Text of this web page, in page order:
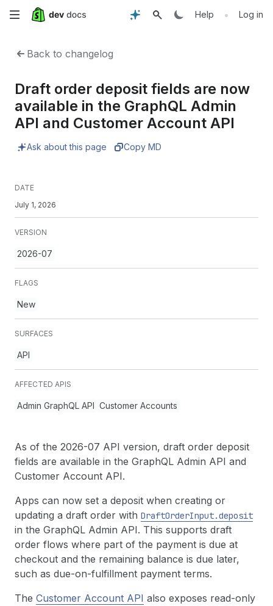
Skip
content
Help • Log in
Back to changelog
Draft order deposit fields are now
available in the GraphQL Admin
API and Customer Account API
Ask about this page Copy MD
DATE
July 1, 2026
VERSION
2026-07
FLAGS
New
SURFACES
API
AFFECTED APIS
Admin GraphQL API Customer Accounts
As of the 2026-07 API version, draft order deposit
fields are available in the GraphQL Admin API and
Customer Account API.
Apps can now set a deposit when creating or
updating a draft order with DraftOrderInput.deposit
in the GraphQL Admin API. This supports draft
order flows where part of the payment is due at
checkout and the remaining balance is due later,
such as due-on-fulfillment payment terms.
The Customer Account API also exposes read-only